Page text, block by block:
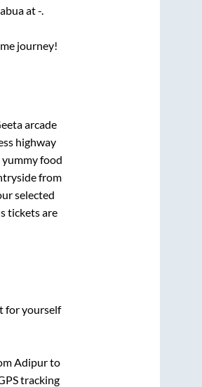
at-.
journey!
arcade
highway
food
from
selected
tickets are
for yourself
Adipurto
tracking